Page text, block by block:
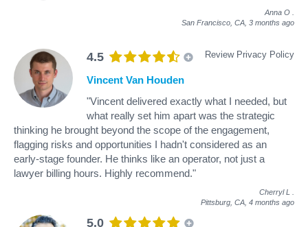
Anna O
San Francisco, CA, 3 months ago
4.5 Review Privacy Policy
Vincent Van Houden
"Vincent delivered exactly what I needed, but
what really set him apart was the strategic
thinking he brought beyond the scope of the engagement,
flagging risks and opportunities I hadn't considered as an
early-stage founder. He thinks like an operator, not just a
lawyer billing hours. Highly recommend."
Cherryl L
Pittsburg, CA, 4 months ago
5.0